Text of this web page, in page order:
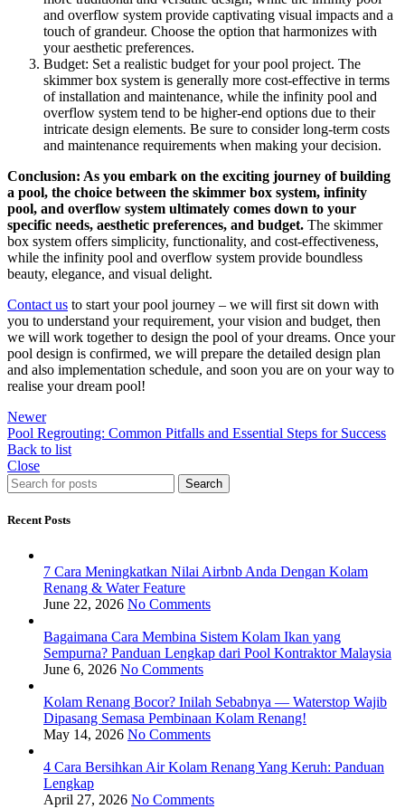
and overflow system provide captivating visual impacts and a
touch of grandeur. Choose the option that harmonizes with
your aesthetic preferences.
Budget: Set a realistic budget for your pool project. The
skimmer box system is generally more cost-effective in terms
of installation and maintenance, while the infinity pool and
overflow system tend to be higher-end options due to their
intricate design elements. Be sure to consider long-term costs
and maintenance requirements when making your decision.
Conclusion: As you embark on the exciting journey of building
a pool, the choice between the skimmer box system, infinity
pool, and overflow system ultimately comes down to your
specific needs, aesthetic preferences, and budget. The skimmer
box system offers simplicity, functionality, and cost-effectiveness,
while the infinity pool and overflow system provide boundless
beauty, elegance, and visual delight.
Contact us to start your pool journey – we will first sit down with
you to understand your requirement, your vision and budget, then
we will work together to design the pool of your dreams. Once your
pool design is confirmed, we will prepare the detailed design plan
and also implementation schedule, and soon you are on your way to
realise your dream pool!
Newer
Pool Regrouting: Common Pitfalls and Essential Steps for Success
Back to list
Close
Search
Recent Posts
7 Cara Meningkatkan Nilai Airbnb Anda Dengan Kolam
Renang & Water Feature
June 22, 2026 No Comments
Bagaimana Cara Membina Sistem Kolam Ikan yang
Sempurna? Panduan Lengkap dari Pool Kontraktor Malaysia
June 6, 2026 No Comments
Kolam Renang Bocor? Inilah Sebabnya — Waterstop Wajib
Dipasang Semasa Pembinaan Kolam Renang!
May 14, 2026 No Comments
4 Cara Bersihkan Air Kolam Renang Yang Keruh: Panduan
Lengkap
April 27, 2026 No Comments